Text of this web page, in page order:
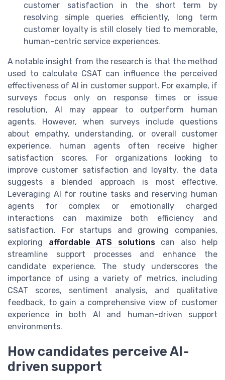
customer satisfaction in the short term by
resolving simple queries efficiently, long term
customer loyalty is still closely tied to memorable,
human-centric service experiences.
A notable insight from the research is that the method
used to calculate CSAT can influence the perceived
effectiveness of AI in customer support. For example, if
surveys focus only on response times or issue
resolution, AI may appear to outperform human
agents. However, when surveys include questions
about empathy, understanding, or overall customer
experience, human agents often receive higher
satisfaction scores. For organizations looking to
improve customer satisfaction and loyalty, the data
suggests a blended approach is most effective.
Leveraging AI for routine tasks and reserving human
agents for complex or emotionally charged
interactions can maximize both efficiency and
satisfaction. For startups and growing companies,
exploring affordable ATS solutionscan also help
streamline support processes and enhance the
candidate experience. The study underscores the
importance of using a variety of metrics, including
CSAT scores, sentiment analysis, and qualitative
feedback, to gain a comprehensive view of customer
experience in both AI and human-driven support
environments.
How candidates perceive AI-
driven support